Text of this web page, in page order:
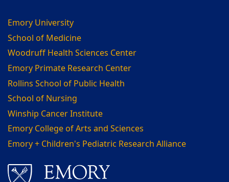
Emory University
School of Medicine
Woodruff Health Sciences Center
Emory Primate Research Center
Rollins School of Public Health
School of Nursing
Winship Cancer Institute
Emory College of Arts and Sciences
Emory + Children's Pediatric Research Alliance